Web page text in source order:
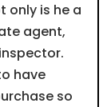
only is he a
agent,
have
so